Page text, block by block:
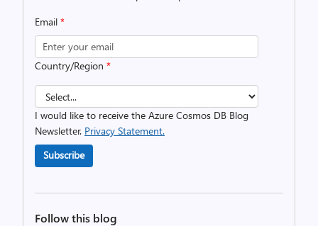
Email *
Country/Region *
I would like to receive the Azure Cosmos DB Blog
Newsletter. Privacy Statement.
Subscribe
Follow this blog